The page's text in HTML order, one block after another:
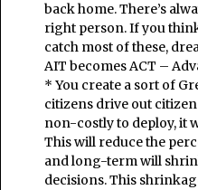
back home. There’s
right person. If you
catch most of these,
AIT becomes ACT –
* You create a sort of
citizens drive out
non-costly to deploy, it
This will reduce the
and long-term will
decisions. This